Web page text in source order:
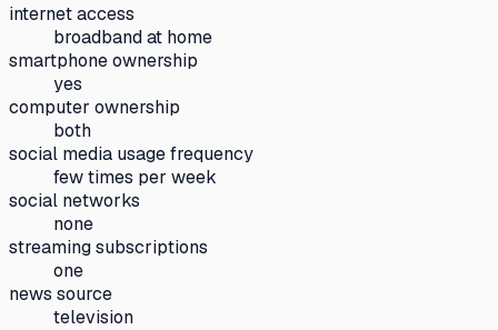
internet access
broadband at home
smartphone ownership
yes
computer ownership
both
social media usage frequency
few times per week
social networks
none
streaming subscriptions
one
news source
television